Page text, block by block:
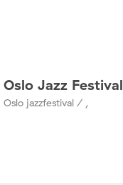
Oslo Jazz Festival
Oslo jazzfestival / ,